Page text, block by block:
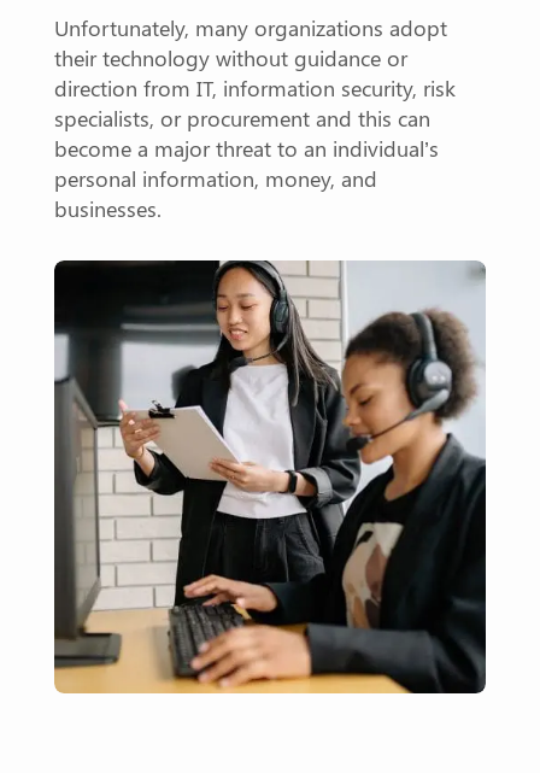
Unfortunately, many organizations adopt
their technology without guidance or
direction from IT, information security, risk
specialists, or procurement and this can
become a major threat to an individual’s
personal information, money, and
businesses.